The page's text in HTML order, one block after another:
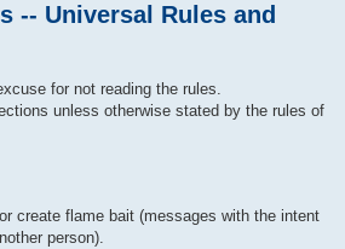
-- Universal Rules and
for not reading the rules.
unless otherwise stated by the rules of
create flame bait (messages with the intent
person).